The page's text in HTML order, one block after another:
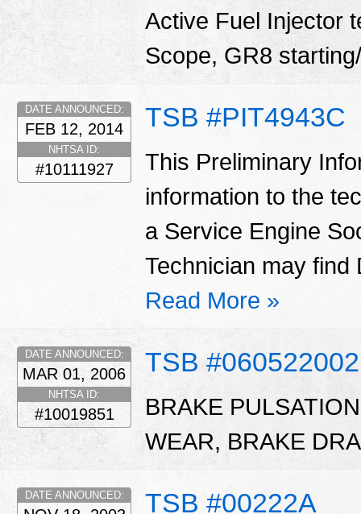
Active Fuel Injector
Scope, GR8
TSB #PIT4943C
DATE ANNOUNCED:
FEB 12, 2014
NHTSA ID:
#10111927
This Preliminary
information to the
a Service Engine
Technician may find
Read More »
TSB #060522002
DATE ANNOUNCED:
MAR 01, 2006
NHTSA ID:
#10019851
BRAKE
WEAR, BRAKE
TSB #00222A
DATE ANNOUNCED: